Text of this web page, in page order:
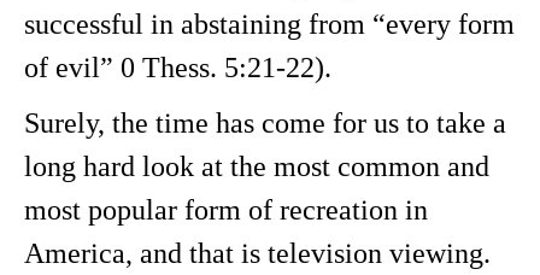
successful in abstaining from “every form
of evil” 0 Thess. 5:21-22).
Surely, the time has come for us to take a
long hard look at the most common and
most popular form of recreation in
America, and that is television viewing.